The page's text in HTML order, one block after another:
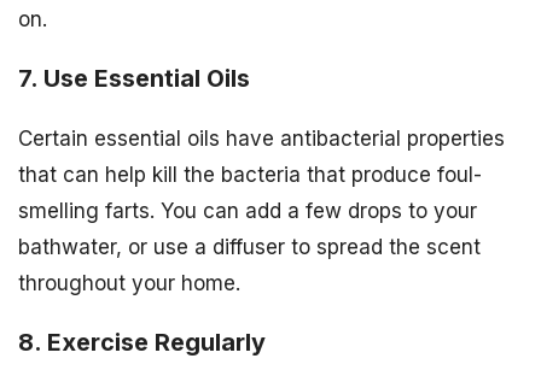
on.
7. Use Essential Oils
Certain essential oils have antibacterial properties
that can help kill the bacteria that produce foul-
smelling farts. You can add a few drops to your
bathwater, or use a diffuser to spread the scent
throughout your home.
8. Exercise Regularly